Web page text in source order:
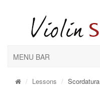
MENU BAR
Lessons Scordatura